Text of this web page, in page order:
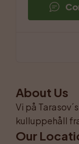
About Us
Vi på
kulluppehåll
Our